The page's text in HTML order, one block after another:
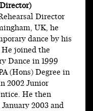
Director
UK, he
dance by his
He joined the
Dance in 1999
(Hons) Degree in
2002 Junior
He then
2003 and